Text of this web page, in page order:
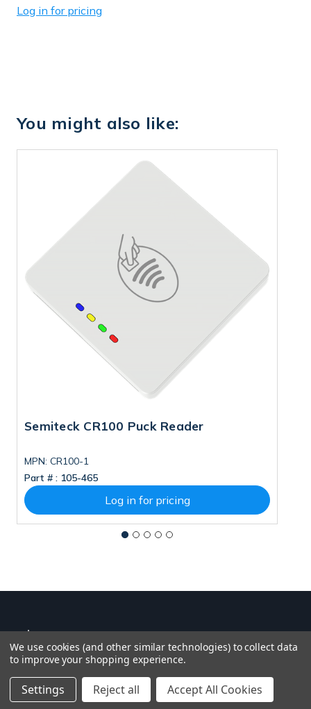
Log in for pricing
You might also like:
Semiteck CR100 Puck Reader
MPN: CR100-1
Part # : 105-465
Log in for pricing
We use cookies (and other similar technologies) to collect data
to improve your shopping experience.
Settings Reject all Accept All Cookies